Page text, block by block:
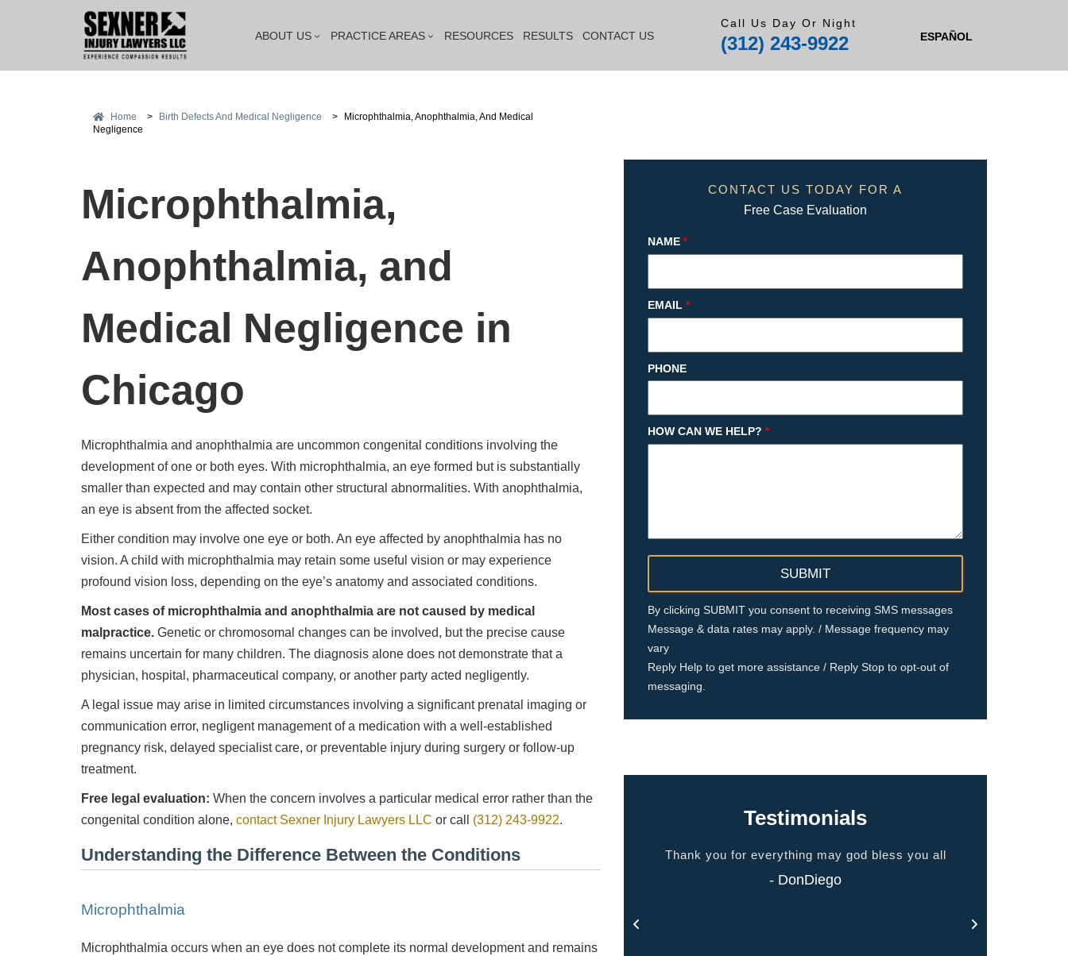
ABOUT US PRACTICE AREAS RESOURCES RESULTS CONTACT US
Call Us Day Or Night
(312) 243-9922 ESPAÑOL
Home > Birth Defects And Medical Negligence >
Microphthalmia, Anophthalmia, And Medical
Negligence
Microphthalmia,
Anophthalmia, and
Medical Negligence in
Chicago
Microphthalmia and anophthalmia are uncommon congenital conditions involving the
development of one or both eyes. With microphthalmia, an eye formed but is substantially
smaller than expected and may contain other structural abnormalities. With anophthalmia,
an eye is absent from the affected socket.
Either condition may involve one eye or both. An eye affected by anophthalmia has no
vision. A child with microphthalmia may retain some useful vision or may experience
profound vision loss, depending on the eye’s anatomy and associated conditions.
Most cases of microphthalmia and anophthalmia are not caused by medical
malpractice. Genetic or chromosomal changes can be involved, but the precise cause
remains uncertain for many children. The diagnosis alone does not demonstrate that a
physician, hospital, pharmaceutical company, or another party acted negligently.
A legal issue may arise in limited circumstances involving a significant prenatal imaging or
communication error, negligent management of a medication with a well-established
pregnancy risk, delayed specialist care, or preventable injury during surgery or follow-up
treatment.
Free legal evaluation: When the concern involves a particular medical error rather than the
congenital condition alone, contact Sexner Injury Lawyers LLC or call (312) 243-9922.
Understanding the Difference Between the Conditions
Microphthalmia
Microphthalmia occurs when an eye does not complete its normal development and remains
CONTACT US TODAY FOR A
Free Case Evaluation
NAME *
EMAIL *
PHONE
HOW CAN WE HELP? *
By clicking SUBMIT you consent to receiving SMS messages
Message & data rates may apply. / Message frequency may
vary
Reply Help to get more assistance / Reply Stop to opt-out of
messaging.
Testimonials
Was very pleased with the service provided kept me
informed at all times and kept in touch with me thru
- Rosa
Quality people, quality service. Makes you feel at
home.
Thank you for everything may god bless you all
- DonDiego